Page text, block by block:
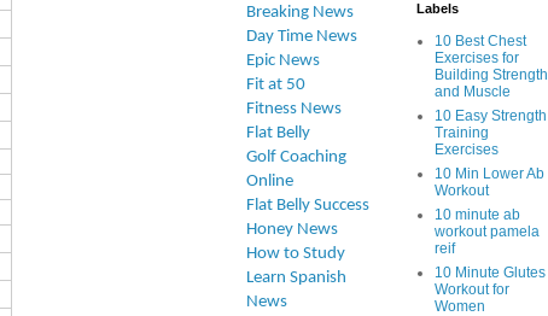
Breaking News
Day Time News
Epic News
Fit at 50
Fitness News
Flat Belly
Golf Coaching
Online
Flat Belly Success
Honey News
How to Study
Learn Spanish
News
Labels
10 Best Chest
Exercises for
Building Strength
and Muscle
10 Easy Strength
Training
Exercises
10 Min Lower Ab
Workout
10 minute ab
workout pamela
reif
10 Minute Glutes
Workout for
Women